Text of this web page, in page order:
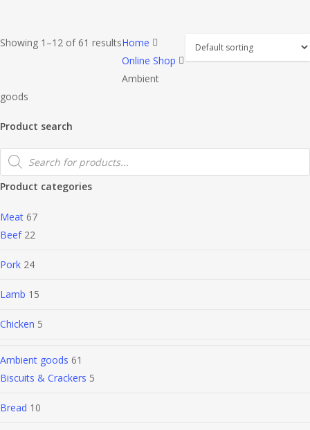
Showing 1–12 of 61 resultsHome
Online Shop
Ambient
goods
Product search
Products
search
Product categories
Meat 67
Beef 22
Pork 24
Lamb 15
Chicken 5
Ambient goods 61
Biscuits & Crackers 5
Bread 10